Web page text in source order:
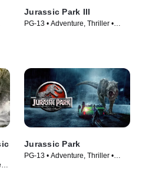
Jurassic Park III
PG-13 • Adventure, Thriller •
Jurassic Park
PG-13 • Adventure, Thriller •